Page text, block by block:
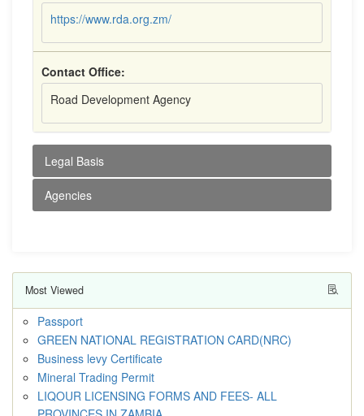
https://www.rda.org.zm/
Contact Office:
Road Development Agency
Legal Basis
Agencies
Most Viewed
Passport
GREEN NATIONAL REGISTRATION CARD(NRC)
Business levy Certificate
Mineral Trading Permit
LIQOUR LICENSING FORMS AND FEES- ALL